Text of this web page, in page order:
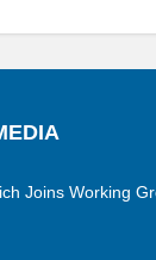
Joins Working